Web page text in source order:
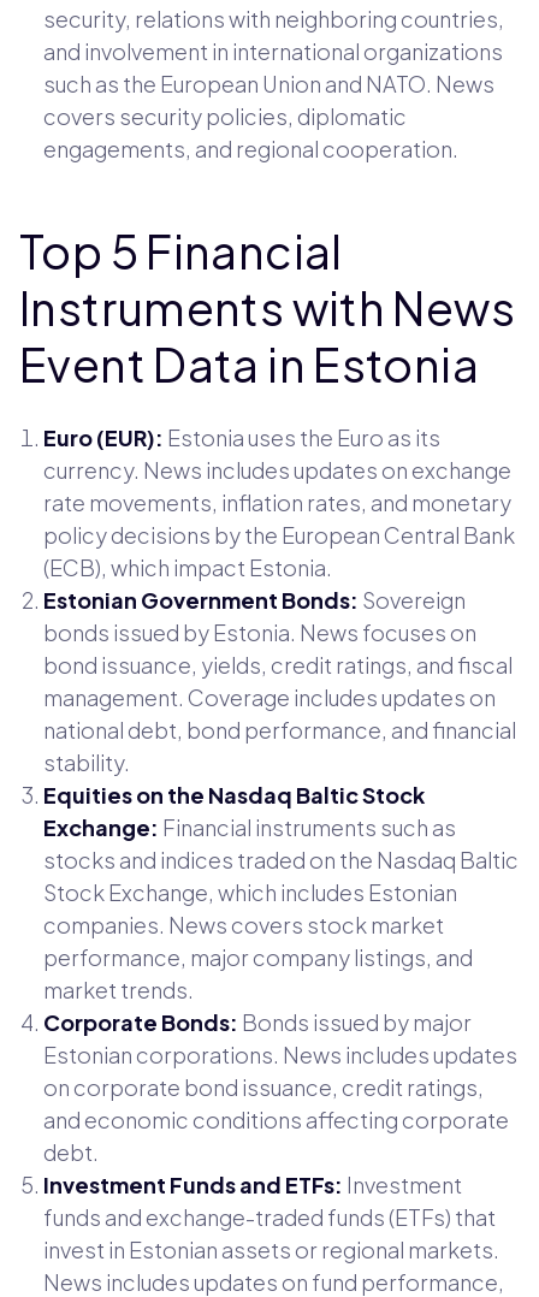
security, relations with neighboring countries,
and involvement in international organizations
such as the European Union and NATO. News
covers security policies, diplomatic
engagements, and regional cooperation.
Top 5 Financial
Instruments with News
Event Data in Estonia
Euro (EUR): Estonia uses the Euro as its
currency. News includes updates on exchange
rate movements, inflation rates, and monetary
policy decisions by the European Central Bank
(ECB), which impact Estonia.
Estonian Government Bonds: Sovereign
bonds issued by Estonia. News focuses on
bond issuance, yields, credit ratings, and fiscal
management. Coverage includes updates on
national debt, bond performance, and financial
stability.
Equities on the Nasdaq Baltic Stock
Exchange: Financial instruments such as
stocks and indices traded on the Nasdaq Baltic
Stock Exchange, which includes Estonian
companies. News covers stock market
performance, major company listings, and
market trends.
Corporate Bonds: Bonds issued by major
Estonian corporations. News includes updates
on corporate bond issuance, credit ratings,
and economic conditions affecting corporate
debt.
Investment Funds and ETFs: Investment
funds and exchange-traded funds (ETFs) that
invest in Estonian assets or regional markets.
News includes updates on fund performance,